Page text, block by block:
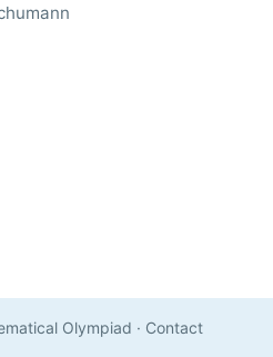
Olympiad · Contact